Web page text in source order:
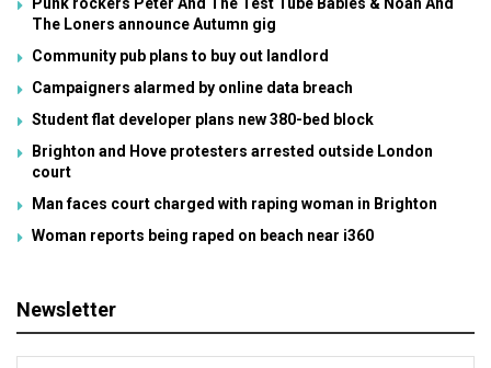
The Loners announce Autumn gig
Community pub plans to buy out landlord
Campaigners alarmed by online data breach
Student flat developer plans new 380-bed block
Brighton and Hove protesters arrested outside London
court
Man faces court charged with raping woman in Brighton
Woman reports being raped on beach near i360
Newsletter